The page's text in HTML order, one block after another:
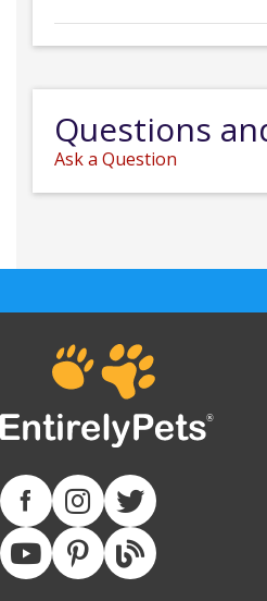
Questions
Ask a Question